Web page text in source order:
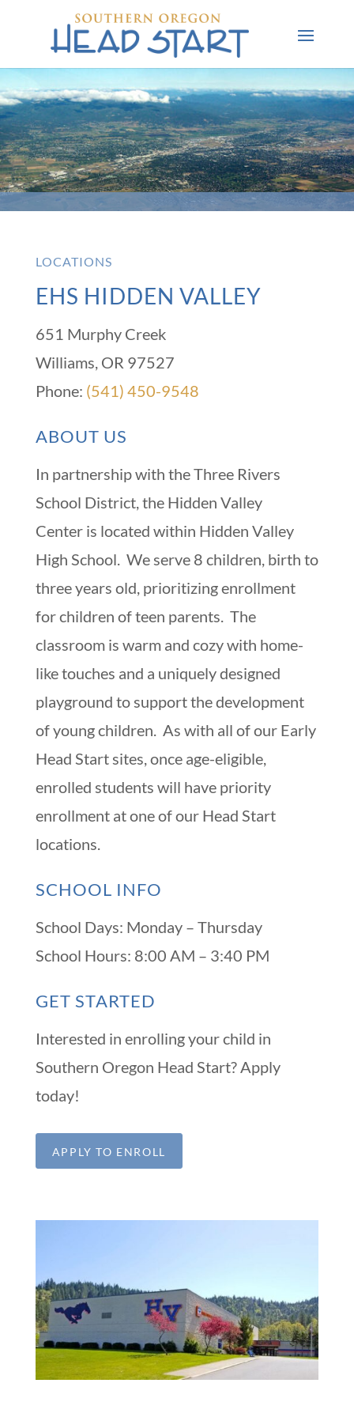
LOCATIONS
EHS HIDDEN VALLEY
651 Murphy Creek
Williams, OR 97527
Phone: (541) 450-9548
ABOUT US
In partnership with the Three Rivers
School District, the Hidden Valley
Center is located within Hidden Valley
High School. We serve 8 children, birth to
three years old, prioritizing enrollment
for children of teen parents. The
classroom is warm and cozy with home-
like touches and a uniquely designed
playground to support the development
of young children. As with all of our Early
Head Start sites, once age-eligible,
enrolled students will have priority
enrollment at one of our Head Start
locations.
SCHOOL INFO
School Days: Monday – Thursday
School Hours: 8:00 AM – 3:40 PM
GET STARTED
Interested in enrolling your child in
Southern Oregon Head Start? Apply
today!
APPLY TO ENROLL